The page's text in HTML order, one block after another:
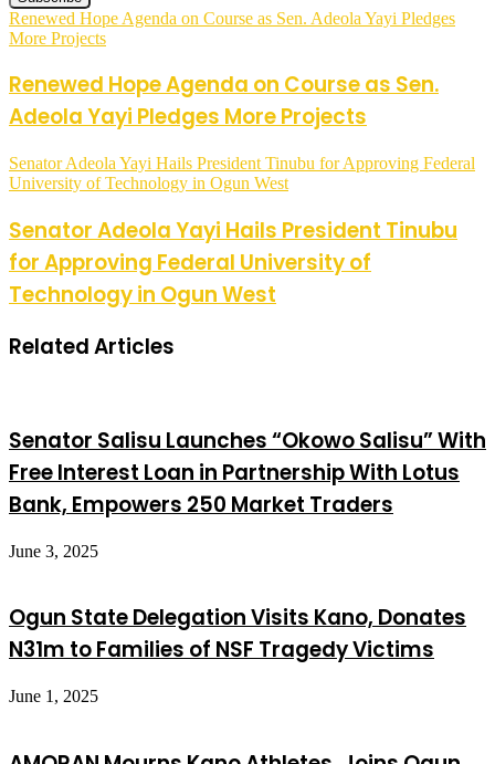
Renewed Hope Agenda on Course as Sen. Adeola Yayi Pledges
More Projects
Renewed Hope Agenda on Course as Sen.
Adeola Yayi Pledges More Projects
Senator Adeola Yayi Hails President Tinubu for Approving Federal
University of Technology in Ogun West
Senator Adeola Yayi Hails President Tinubu
for Approving Federal University of
Technology in Ogun West
Related Articles
Senator Salisu Launches “Okowo Salisu” With
Free Interest Loan in Partnership With Lotus
Bank, Empowers 250 Market Traders
June 3, 2025
Ogun State Delegation Visits Kano, Donates
N31m to Families of NSF Tragedy Victims
June 1, 2025